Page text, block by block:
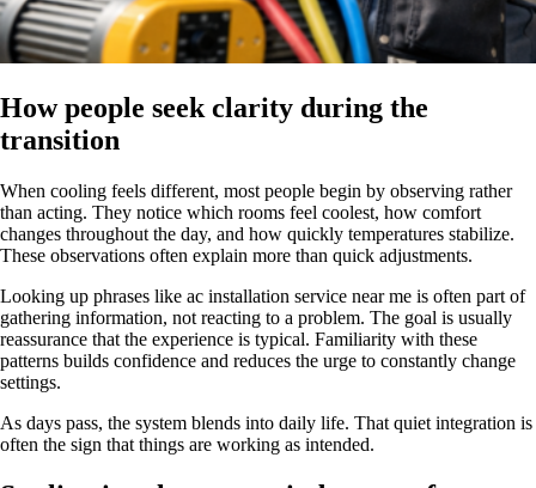
How people seek clarity during the
transition
When cooling feels different, most people begin by observing rather
than acting. They notice which rooms feel coolest, how comfort
changes throughout the day, and how quickly temperatures stabilize.
These observations often explain more than quick adjustments.
Looking up phrases like ac installation service near me is often part of
gathering information, not reacting to a problem. The goal is usually
reassurance that the experience is typical. Familiarity with these
patterns builds confidence and reduces the urge to constantly change
settings.
As days pass, the system blends into daily life. That quiet integration is
often the sign that things are working as intended.